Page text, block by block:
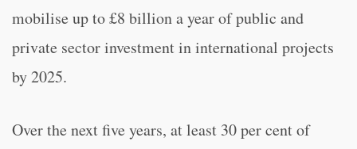
mobilise up to £8 billion a year of public and
private sector investment in international projects
by 2025.
Over the next five years, at least 30 per cent of